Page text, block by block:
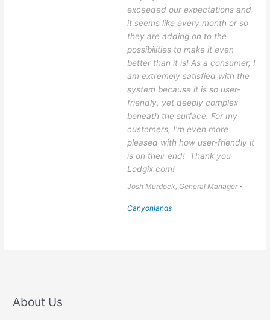
exceeded our expectations and
it seems like every month or so
they are adding on to the
possibilities to make it even
better than it is! As a consumer, I
am extremely satisfied with the
system because it is so user-
friendly, yet deeply complex
beneath the surface. For my
customers, I'm even more
pleased with how user-friendly it
is on their end! Thank you
Lodgix.com!
Josh Murdock, General Manager -
Canyonlands
About Us